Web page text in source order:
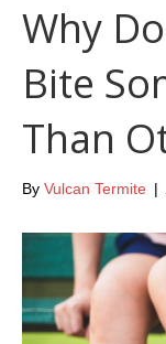
Why
Bite
Than
By Vulcan Termite |